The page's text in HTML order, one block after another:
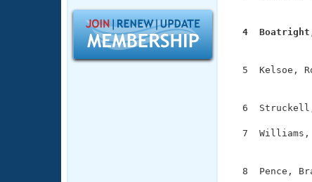
SWIMMER Magazine
Open Water Central
Adult Learn-To-Swim Central
4
29.15
5  Kelsoe,
6
7
8  Pence,